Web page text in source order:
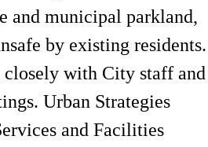
and municipal parkland,
by existing residents.
closely with City staff and
Urban Strategies
and Facilities